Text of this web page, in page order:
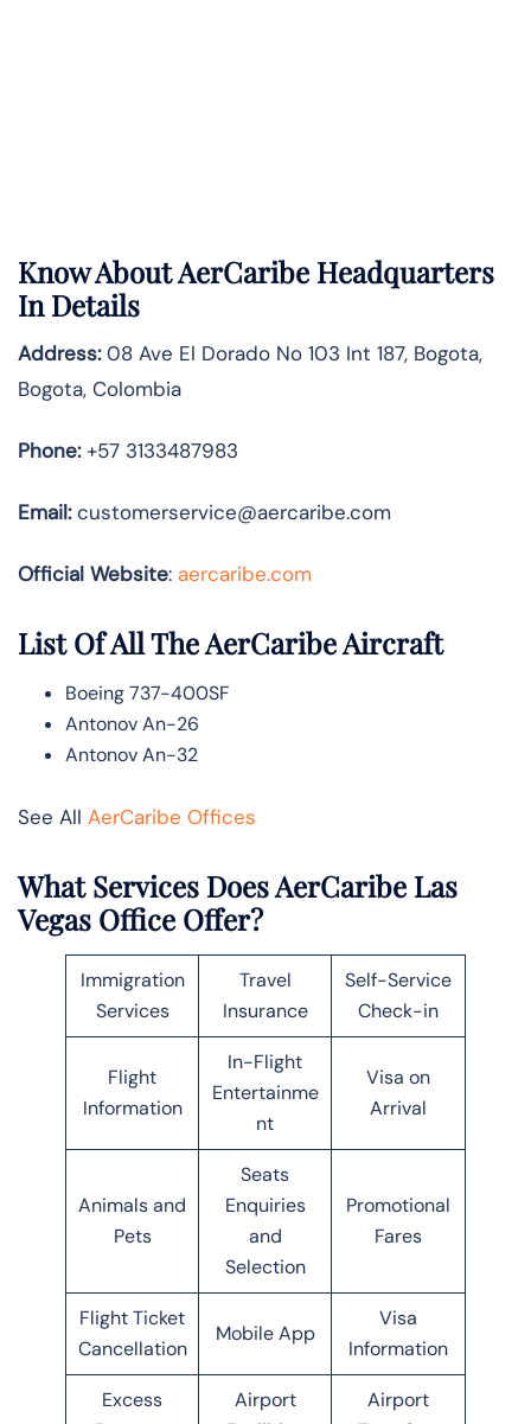
Know AboutAerCaribe Headquarters
In Details
Address:08 Ave El Dorado No 103 Int 187, Bogota,
Bogota, Colombia
Phone:+57 3133487983
Email:customerservice@aercaribe.com
Official Website: aercaribe.com
List Of All The AerCaribe Aircraft
Boeing 737-400SF
Antonov An-26
Antonov An-32
See All AerCaribe Offices
What Services Does AerCaribe Las
Vegas Office Offer?
Immigration
Services
Travel
Insurance
Self-Service
Check-in
Flight
Information
In-Flight
Entertainme
nt
Visa on
Arrival
Animals and
Pets
Seats
Enquiries
and
Selection
Promotional
Fares
Flight Ticket
Cancellation
Mobile App
Visa
Information
Excess
Airport
Airport